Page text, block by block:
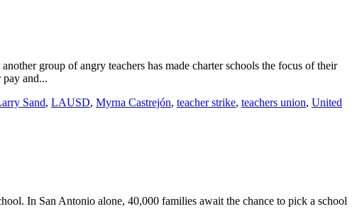
group of angry teachers has made charter schools the focus of their
and...
Sand, LAUSD, Myrna Castrejón, teacher strike, teachers union, United
In San Antonio alone, 40,000 families await the chance to pick a school